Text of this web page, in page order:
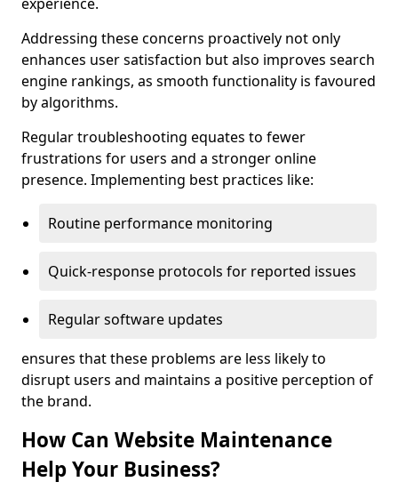
Addressing these concerns proactively not only
enhances user satisfaction but also improves search
engine rankings, as smooth functionality is favoured
by algorithms.
Regular troubleshooting equates to fewer
frustrations for users and a stronger online
presence. Implementing best practices like:
Routine performance monitoring
Quick-response protocols for reported issues
Regular software updates
ensures that these problems are less likely to
disrupt users and maintains a positive perception of
the brand.
How Can Website Maintenance
Help Your Business?